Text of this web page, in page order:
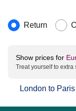
Journey type
Return
Show prices for
Treat yourself to extra
London to Paris